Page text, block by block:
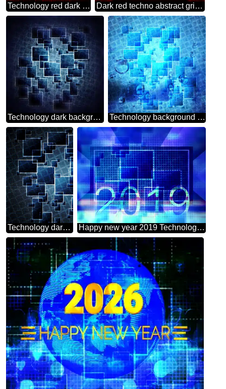
Technology red dark background Dark red techno abstract grid cell illustration background
Technology dark background tech abstract squares of the grid cell line ruler texture techno modern computer pattern Technology background tech abstract squares of the grid cell line ruler texture techno modern computer pattern overlay Drops of water on glass
Technology dark background tech abstract squares of the grid cell line ruler texture techno modern computer pattern Happy new year 2019 Technology background 2020 3d render gold digits with reflections dark background isolated snowflakes powerpoint website infographic template banner layout design responsive brochure business